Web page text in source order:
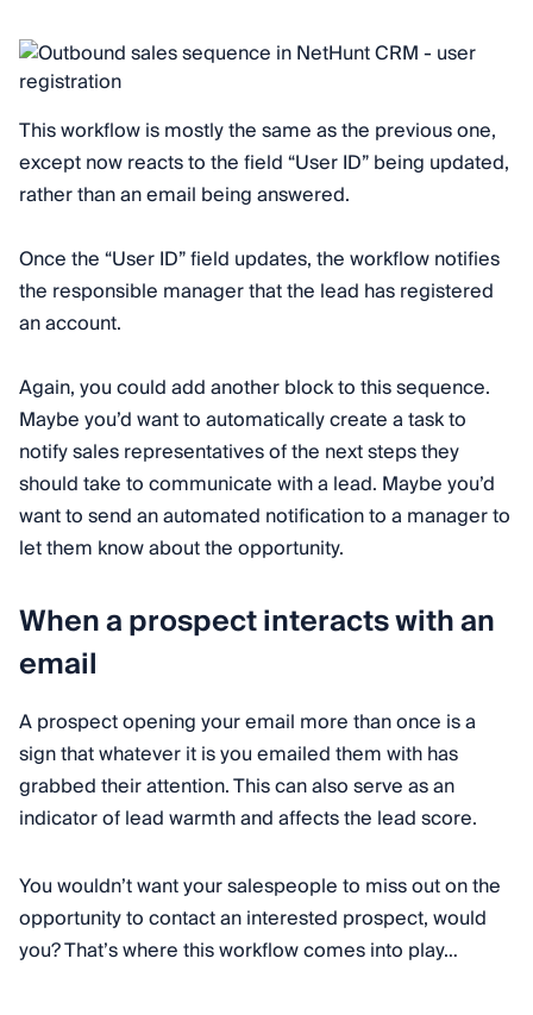
This workflow is mostly the same as the previous one,
except now reacts to the field “User ID” being updated,
rather than an email being answered.
Once the “User ID” field updates, the workflow notifies
the responsible manager that the lead has registered
an account.
Again, you could add another block to this sequence.
Maybe you’d want to automatically create a task to
notify sales representatives of the next steps they
should take to communicate with a lead. Maybe you’d
want to send an automated notification to a manager to
let them know about the opportunity.
When a prospect interacts with an
email
A prospect opening your email more than once is a
sign that whatever it is you emailed them with has
grabbed their attention. This can also serve as an
indicator of lead warmth and affects the lead score.
You wouldn’t want your salespeople to miss out on the
opportunity to contact an interested prospect, would
you? That’s where this workflow comes into play…